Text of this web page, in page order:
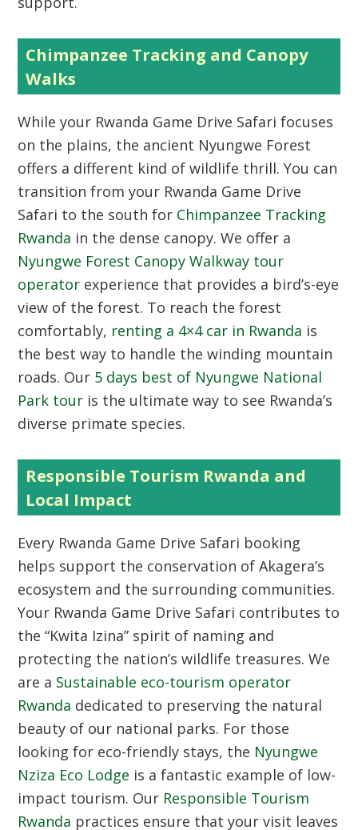
Chimpanzee Tracking and Canopy
Walks
While your Rwanda Game Drive Safari focuses
on the plains, the ancient Nyungwe Forest
offers a different kind of wildlife thrill. You can
transition from your Rwanda Game Drive
Safari to the south for Chimpanzee Tracking
Rwanda in the dense canopy. We offer a
Nyungwe Forest Canopy Walkway tour
operator experience that provides a bird’s-eye
view of the forest. To reach the forest
comfortably, renting a 4×4 car in Rwanda is
the best way to handle the winding mountain
roads. Our 5 days best of Nyungwe National
Park tour is the ultimate way to see Rwanda’s
diverse primate species.
Responsible Tourism Rwanda and
Local Impact
Every Rwanda Game Drive Safari booking
helps support the conservation of Akagera’s
ecosystem and the surrounding communities.
Your Rwanda Game Drive Safari contributes to
the “Kwita Izina” spirit of naming and
protecting the nation’s wildlife treasures. We
are a Sustainable eco-tourism operator
Rwanda dedicated to preserving the natural
beauty of our national parks. For those
looking for eco-friendly stays, the Nyungwe
Nziza Eco Lodge is a fantastic example of low-
impact tourism. Our Responsible Tourism
Rwanda practices ensure that your visit leaves